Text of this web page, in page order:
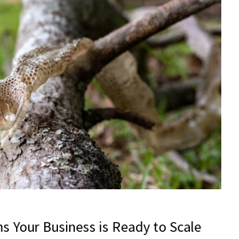
Your Business is Ready to Scale